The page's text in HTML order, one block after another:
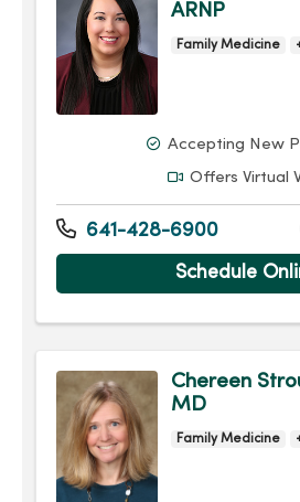
ARNP
Family Medicine
Accepting New
Offers Virtual
641-428-6900
Schedule
Chereen
MD
Family Medicine